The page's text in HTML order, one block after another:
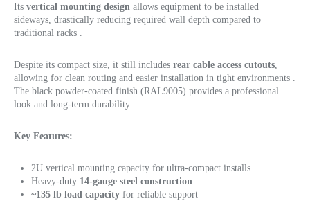
Its vertical mounting design allows equipment to be installed
sideways, drastically reducing required wall depth compared to
traditional racks .
Despite its compact size, it still includes rear cable access cutouts,
allowing for clean routing and easier installation in tight environments .
The black powder-coated finish (RAL9005) provides a professional
look and long-term durability.
Key Features:
2U vertical mounting capacity for ultra-compact installs
Heavy-duty 14-gauge steel construction
~135 lb load capacity for reliable support